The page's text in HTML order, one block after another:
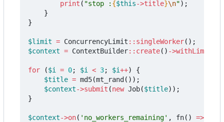
print ( "stop : {$this->title}\n");
}
}
$limit = ConcurrencyLimit :: singleWorker();
$context = ContextBuilder:: create() ->withLimit
for ($i = 0; $i < 3; $i++)
{
$title = md5(mt_rand ());
$context->submit (new Job($title));
}
$context->on( 'no_workers_remaining' , fn() =>